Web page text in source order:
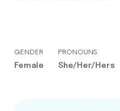
GENDER
Female
PRONOUNS
She/Her/Hers